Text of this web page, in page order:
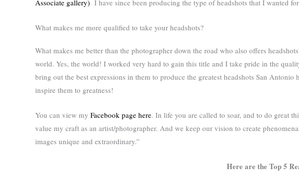
Associate gallery) I have since been producing the type of headshots that I wanted
What makes me more qualified to take your headshots?
What makes me better than the photographer down the road who also offers
world. Yes, the world! I worked very hard to gain this title and I take pride in the
bring out the best expressions in them to produce the greatest headshots San
inspire them to greatness!
You can view my Facebook page here. In life you are called to soar, and to do great
value my craft as an artist/photographer. And we keep our vision to create
images unique and extraordinary.”
Here are the Top 5